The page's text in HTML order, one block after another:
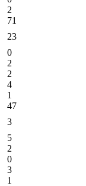
2
71
23
0
2
2
4
1
47
3
5
2
0
3
1